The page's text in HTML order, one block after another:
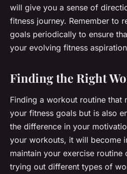
will give you a sense of
fitness journey. Remember to
goals periodically to ensure
your evolving fitness
Finding the Right
Finding a workout routine that
your fitness goals but is also
the difference in your
your workouts, it will become
maintain your exercise routine
trying out different types of